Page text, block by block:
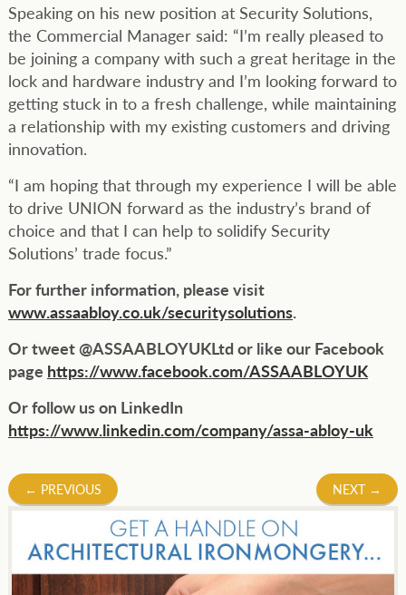
Speaking on his new position at Security Solutions,
the Commercial Manager said: “I’m really pleased to
be joining a company with such a great heritage in the
lock and hardware industry and I’m looking forward to
getting stuck in to a fresh challenge, while maintaining
a relationship with my existing customers and driving
innovation.
“I am hoping that through my experience I will be able
to drive UNION forward as the industry’s brand of
choice and that I can help to solidify Security
Solutions’ trade focus.”
For further information, please visit
www.assaabloy.co.uk/securitysolutions.
Or tweet @ASSAABLOYUKLtd or like our Facebook
page https://www.facebook.com/ASSAABLOYUK
Or follow us on LinkedIn
https://www.linkedin.com/company/assa-abloy-uk
Post
navigation
← PREVIOUS NEXT →